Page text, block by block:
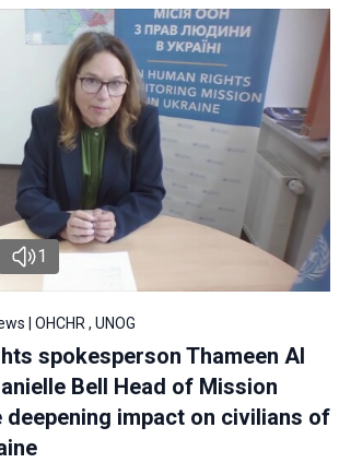
1
| OHCHR , UNOG
spokesperson Thameen Al
Bell Head of Mission
deepening impact on civilians of